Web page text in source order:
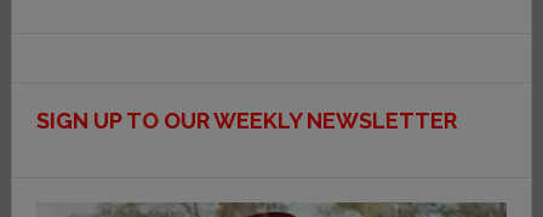
SIGN UP TO OUR WEEKLY NEWSLETTER